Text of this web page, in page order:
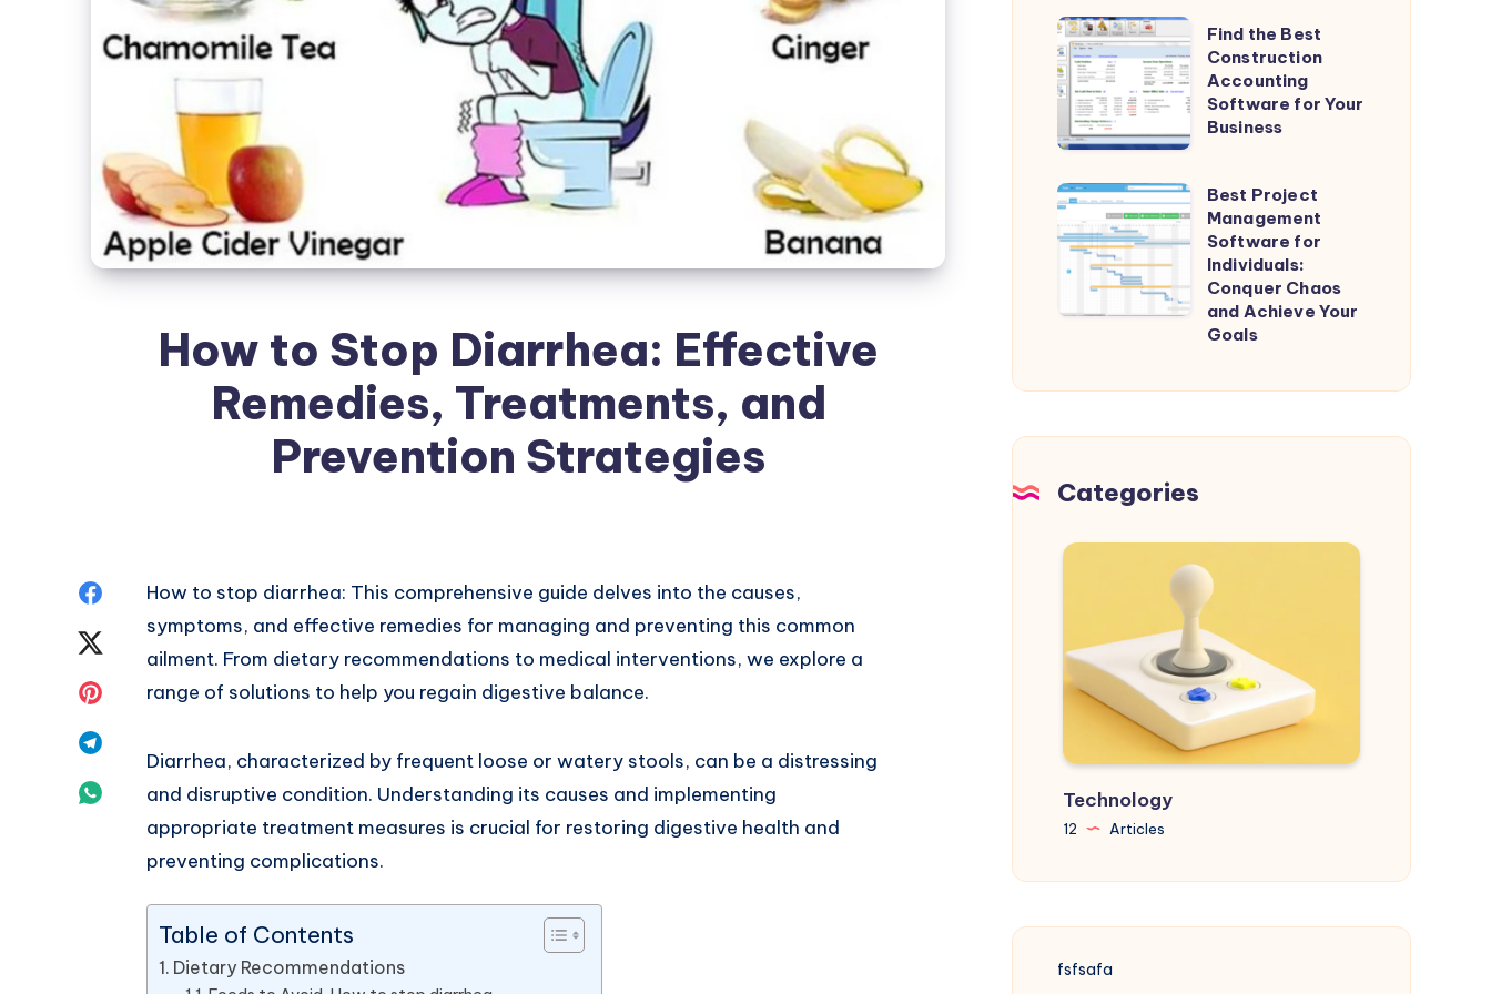
How to Stop Diarrhea: Effective
Remedies, Treatments, and
Prevention Strategies
Share
Share
Share
Telegram
Share
Whatsapp
How to stop diarrhea: This comprehensive guide delves into the causes,
symptoms, and effective remedies for managing and preventing this common
ailment. From dietary recommendations to medical interventions, we explore a
range of solutions to help you regain digestive balance.
Diarrhea, characterized by frequent loose or watery stools, can be a distressing
and disruptive condition. Understanding its causes and implementing
appropriate treatment measures is crucial for restoring digestive health and
preventing complications.
Table of Contents
Dietary Recommendations
Streamline
Your
Projects
Find
the
Best
Construction
Accounting
Software
for
Your
Business
Find the Best
Construction
Accounting
Software for Your
Business
Best
Project
Management
Software
for
Your
Goals
Best Project
Management
Software for
Individuals:
Conquer Chaos
and Achieve Your
Goals
Categories
Technology
12 Articles
fsfsafa